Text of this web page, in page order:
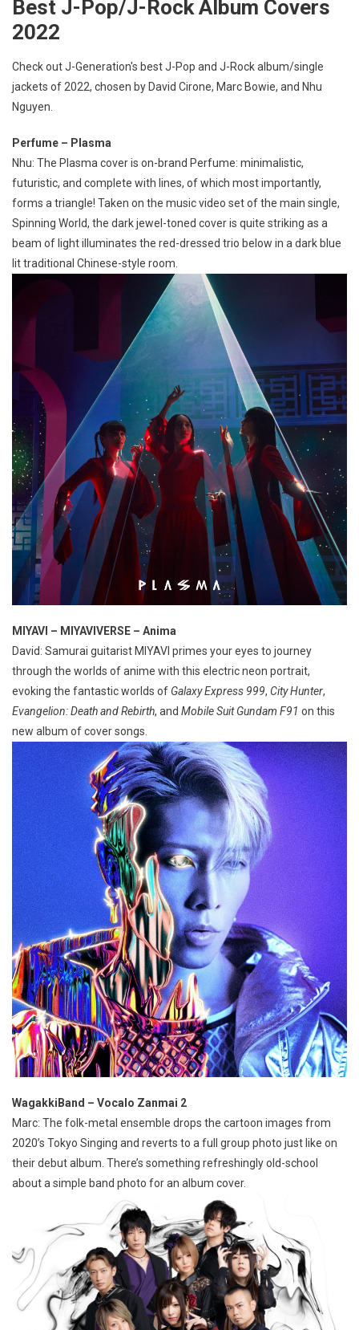
Best J-Pop/J-Rock Album Covers
2022
Check out J-Generation′s best J-Pop and J-Rock album/single
jackets of 2022, chosen by David Cirone, Marc Bowie, and Nhu
Nguyen.
Perfume – Plasma
Nhu: The Plasma cover is on-brand Perfume: minimalistic,
futuristic, and complete with lines, of which most importantly,
forms a triangle! Taken on the music video set of the main single,
Spinning World, the dark jewel-toned cover is quite striking as a
beam of light illuminates the red-dressed trio below in a dark blue
lit traditional Chinese-style room.
MIYAVI – MIYAVIVERSE – Anima
David: Samurai guitarist MIYAVI primes your eyes to journey
through the worlds of anime with this electric neon portrait,
evoking the fantastic worlds of Galaxy Express 999, City Hunter,
Evangelion: Death and Rebirth, and Mobile Suit Gundam F91 on this
new album of cover songs.
WagakkiBand – Vocalo Zanmai 2
Marc: The folk-metal ensemble drops the cartoon images from
2020’s Tokyo Singing and reverts to a full group photo just like on
their debut album. There’s something refreshingly old-school
about a simple band photo for an album cover.